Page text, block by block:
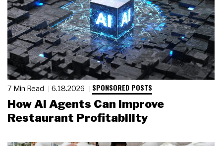
7 Min Read 6.18.2026 SPONSORED POSTS
How AI Agents Can Improve
Restaurant Profitability